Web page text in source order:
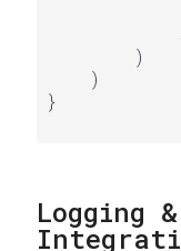
        )
    )
}
Logging